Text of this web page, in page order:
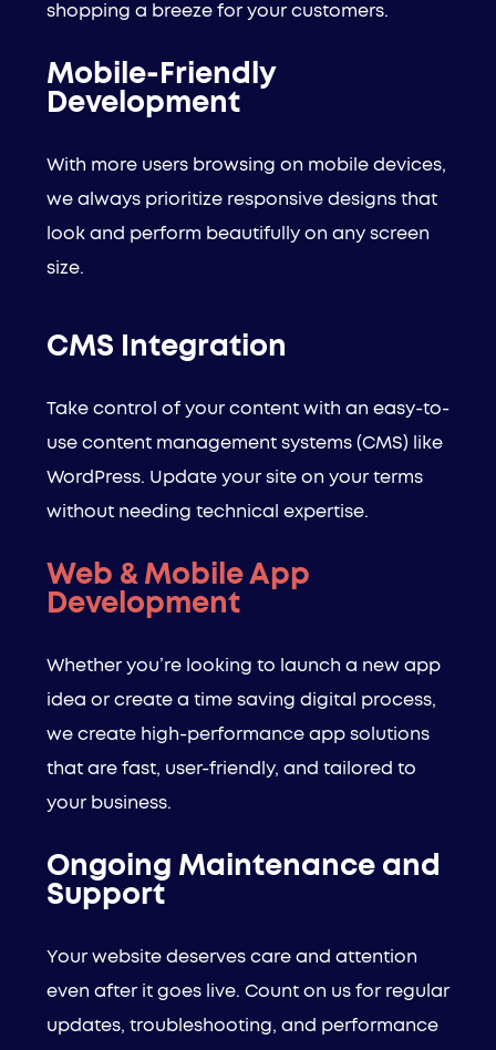
shopping a breeze for your customers.
Mobile-Friendly
Development
With more users browsing on mobile devices,
we always prioritize responsive designs that
look and perform beautifully on any screen
size.
CMS Integration
Take control of your content with an easy-to-
use content management systems (CMS) like
WordPress. Update your site on your terms
without needing technical expertise.
Web & Mobile App
Development
Whether you’re looking to launch a new app
idea or create a time saving digital process,
we create high-performance app solutions
that are fast, user-friendly, and tailored to
your business.
Ongoing Maintenance and
Support
Your website deserves care and attention
even after it goes live. Count on us for regular
updates, troubleshooting, and performance